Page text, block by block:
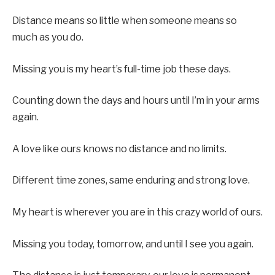
Distance means so little when someone means so
much as you do.
Missing you is my heart’s full-time job these days.
Counting down the days and hours until I’m in your arms
again.
A love like ours knows no distance and no limits.
Different time zones, same enduring and strong love.
My heart is wherever you are in this crazy world of ours.
Missing you today, tomorrow, and until I see you again.